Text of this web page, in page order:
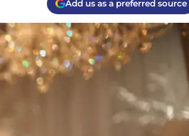
Add us as a preferred source